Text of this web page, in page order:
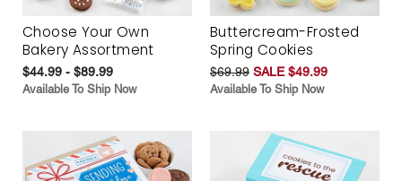
Choose Your Own
Bakery Assortment
$44.99 - $89.99
Available To Ship Now
Buttercream-Frosted
Spring Cookies
$69.99 SALE $49.99
Available To Ship Now